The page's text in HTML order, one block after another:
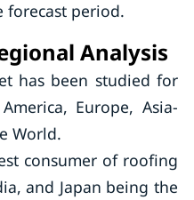
period.
Analysis
has been studied for
Europe, Asia-
World.
consumer of roofing
and Japan being the